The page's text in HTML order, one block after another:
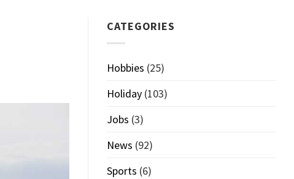
CATEGORIES
Hobbies (25)
Holiday (103)
Jobs (3)
News (92)
Sports (6)